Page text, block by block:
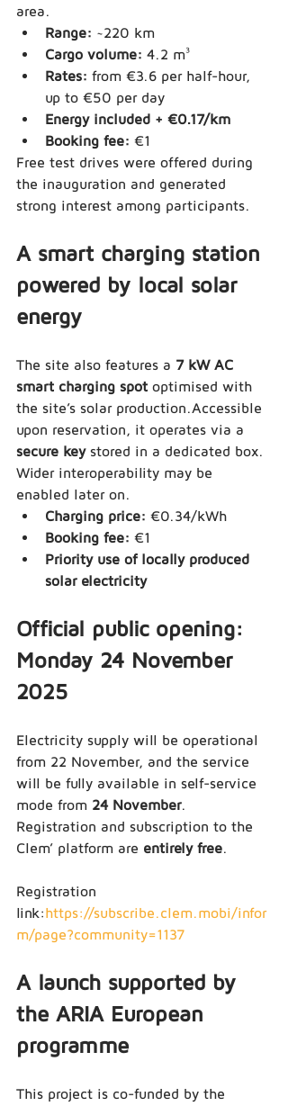
area.
Range: ~220 km
Cargo volume: 4.2 m³
Rates: from €3.6 per half-hour,
up to €50 per day
Energy included + €0.17/km
Booking fee: €1
Free test drives were offered during
the inauguration and generated
strong interest among participants.
A smart charging station
powered by local solar
energy
The site also features a 7 kW AC
smart charging spot optimised with
the site’s solar production.Accessible
upon reservation, it operates via a
secure key stored in a dedicated box.
Wider interoperability may be
enabled later on.
Charging price: €0.34/kWh
Booking fee: €1
Priority use of locally produced
solar electricity
Official public opening:
Monday 24 November
2025
Electricity supply will be operational
from 22 November, and the service
will be fully available in self-service
mode from 24 November.
Registration and subscription to the
Clem’ platform are entirely free.
Registration
link:https://subscribe.clem.mobi/infor
m/page?community=1137
A launch supported by
the ARIA European
programme
This project is co-funded by the